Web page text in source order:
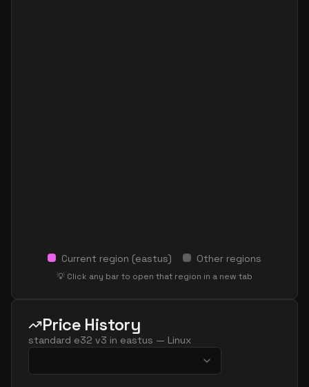
Current region (eastus) Other regions
💡 Click any bar to open that region in a new tab
Price History
standard e32 v3 in eastus — Linux